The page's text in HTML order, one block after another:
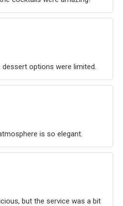
options were limited.
is so elegant.
but the service was a bit